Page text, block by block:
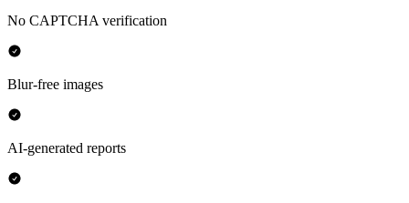
No CAPTCHA verification
Blur-free images
AI-generated reports